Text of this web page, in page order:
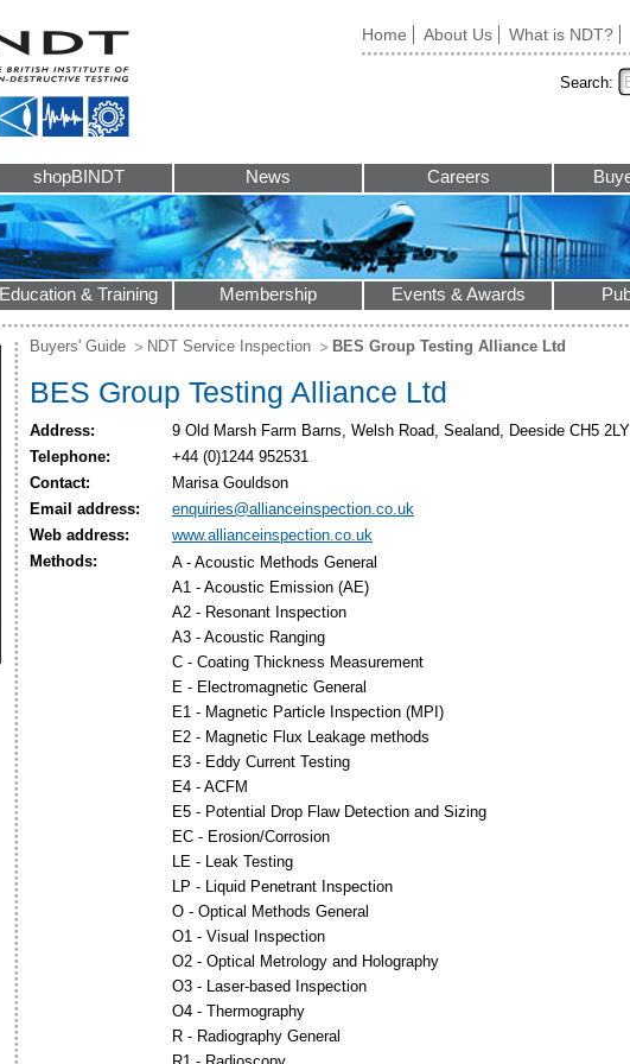
Home About Us What is NDT?
Search:
shopBINDT News Careers
Education & Training Membership Events & Awards
Buyers' Guide NDT Service Inspection BES Group Testing Alliance Ltd
BES Group Testing Alliance Ltd
Address:
9 Old Marsh Farm Barns, Welsh Road, Sealand, Deeside CH5 2LY
Telephone:
+44 (0)1244 952531
Contact:
Marisa Gouldson
Email address:
enquiries@allianceinspection.co.uk
Web address:
www.allianceinspection.co.uk
Methods:
A - Acoustic Methods General
A1 - Acoustic Emission (AE)
A2 - Resonant Inspection
A3 - Acoustic Ranging
C - Coating Thickness Measurement
E - Electromagnetic General
E1 - Magnetic Particle Inspection (MPI)
E2 - Magnetic Flux Leakage methods
E3 - Eddy Current Testing
E4 - ACFM
E5 - Potential Drop Flaw Detection and Sizing
EC - Erosion/Corrosion
LE - Leak Testing
LP - Liquid Penetrant Inspection
O - Optical Methods General
O1 - Visual Inspection
O2 - Optical Metrology and Holography
O3 - Laser-based Inspection
O4 - Thermography
R - Radiography General